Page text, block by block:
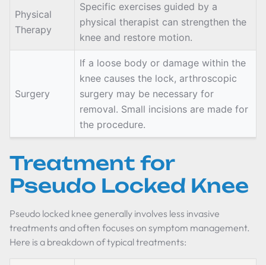
Physical
Therapy
Specific exercises guided by a
physical therapist can strengthen the
knee and restore motion.
Surgery
If a loose body or damage within the
knee causes the lock, arthroscopic
surgery may be necessary for
removal. Small incisions are made for
the procedure.
Treatment for
Pseudo Locked Knee
Pseudo locked knee generally involves less invasive
treatments and often focuses on symptom management.
Here is a breakdown of typical treatments: